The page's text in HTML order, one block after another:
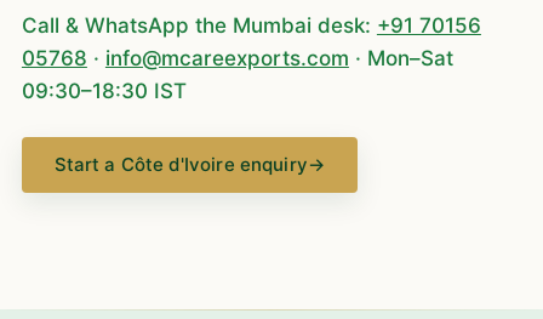
Call & WhatsApp the Mumbai desk: +91 70156
05768 · info@mcareexports.com · Mon–Sat
09:30–18:30 IST
Start a Côte d'Ivoire enquiry→